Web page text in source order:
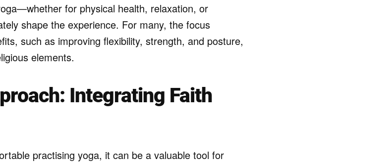
for physical health, relaxation, or
shape the experience. For many, the focus
such as improving flexibility, strength, and posture,
elements.
Integrating Faith
practising yoga, it can be a valuable tool for